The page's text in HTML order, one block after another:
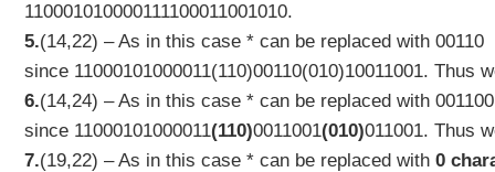
110001010000111100011001010.
5.(14,22) – As in this case * can be replaced with 00110
since 11000101000011(110)00110(010)10011001. Thus
6.(14,24) – As in this case * can be replaced with
since 11000101000011(110)0011001(010)011001. Thus
7.(19,22) – As in this case * can be replaced with0